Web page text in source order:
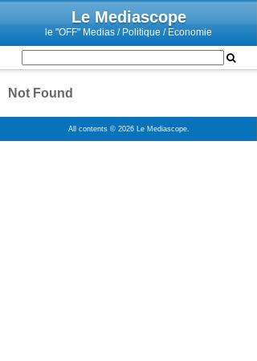
Le Mediascope
le "OFF" Medias / Politique / Economie
Not Found
All contents © 2026 Le Mediascope.